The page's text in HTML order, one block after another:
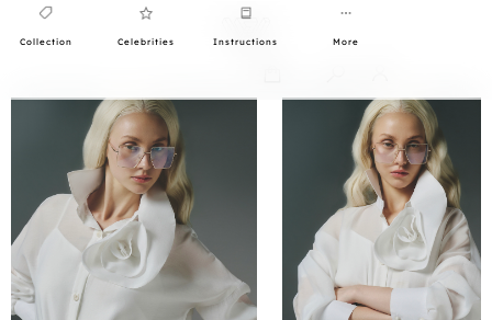
Collection Celebrities Instructions More